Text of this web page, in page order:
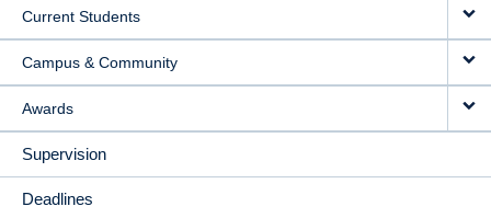
Current Students
Campus & Community
Awards
Supervision
Deadlines